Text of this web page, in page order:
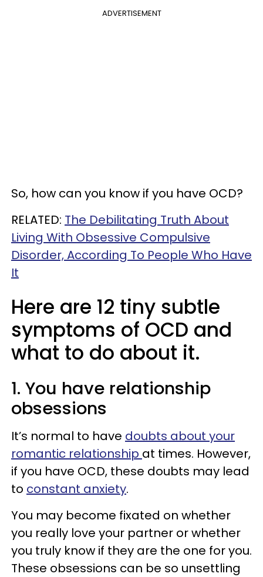
ADVERTISEMENT
So, how can you know if you have OCD?
RELATED: The Debilitating Truth About
Living With Obsessive Compulsive
Disorder, According To People Who Have
It
Here are 12 tiny subtle
symptoms of OCD and
what to do about it.
1. You have relationship
obsessions
It’s normal to have doubts about your
romantic relationship at times. However,
if you have OCD, these doubts may lead
to constant anxiety.
You may become fixated on whether
you really love your partner or whether
you truly know if they are the one for you.
These obsessions can be so unsettling